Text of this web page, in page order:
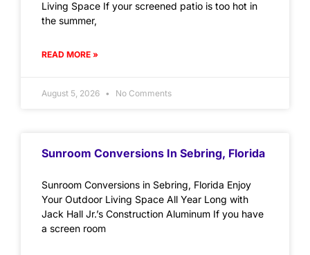
Living Space If your screened patio is too hot in
the summer,
READ MORE »
August 5, 2026 No Comments
Sunroom Conversions In Sebring, Florida
Sunroom Conversions in Sebring, Florida Enjoy
Your Outdoor Living Space All Year Long with
Jack Hall Jr.’s Construction Aluminum If you have
a screen room